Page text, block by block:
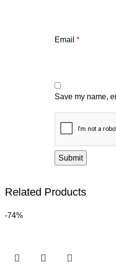
Email *
Save my name,
Related Products
-74%